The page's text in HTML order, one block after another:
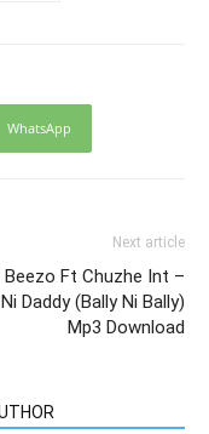
WhatsApp
Next article
Beezo Ft Chuzhe Int –
Daddy (Bally Ni Bally)
Mp3 Download